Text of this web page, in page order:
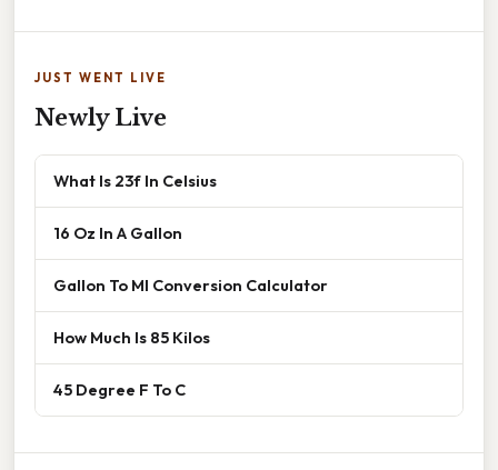
JUST WENT LIVE
Newly Live
What Is 23f In Celsius
16 Oz In A Gallon
Gallon To Ml Conversion Calculator
How Much Is 85 Kilos
45 Degree F To C